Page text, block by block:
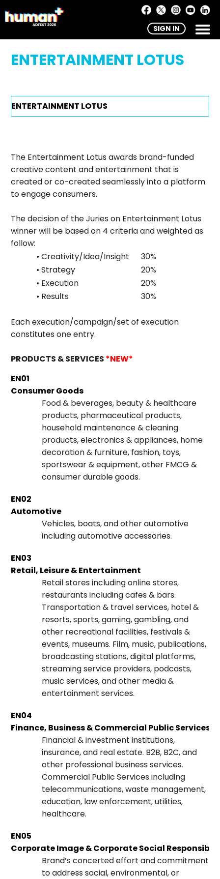
SIGN IN
ENTERTAINMENT LOTUS
The Entertainment Lotus awards brand-funded
creative content and entertainment that is
created or co-created seamlessly into a platform
to engage consumers.
The decision of the Juries on Entertainment Lotus
winner will be based on 4 criteria and weighted as
follow:
• Creativity/Idea/Insight
30%
• Strategy
20%
• Execution
20%
• Results
30%
Each execution/campaign/set of execution
constitutes one entry.
PRODUCTS & SERVICES *NEW*
EN01
Consumer Goods
Food & beverages, beauty & healthcare
products, pharmaceutical products,
household maintenance & cleaning
products, electronics & appliances, home
decoration & furniture, fashion, toys,
sportswear & equipment, other FMCG &
consumer durable goods.
EN02
Automotive
Vehicles, boats, and other automotive
including automotive accessories.
EN03
Retail, Leisure & Entertainment
Retail stores including online stores,
restaurants including cafes & bars.
Transportation & travel services, hotel &
resorts, sports, gaming, gambling, and
other recreational facilities, festivals &
events, museums. Film, music, publications,
broadcasting stations, digital platforms,
streaming service providers, podcasts,
music services, and other media &
entertainment services.
EN04
Finance, Business & Commercial Public Services
Financial & investment institutions,
insurance, and real estate. B2B, B2C, and
other professional business services.
Commercial Public Services including
telecommunications, waste management,
education, law enforcement, utilities,
healthcare.
EN05
Corporate Image & Corporate Social
Brand’s concerted effort and commitment
to address social, environmental, or